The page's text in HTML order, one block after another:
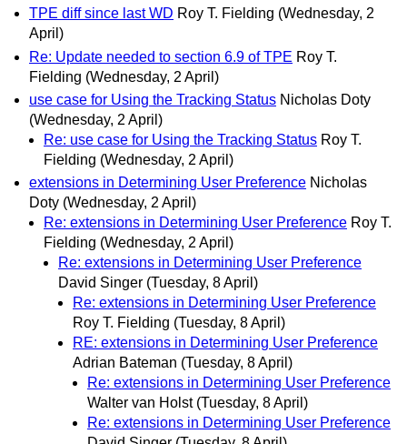
TPE diff since last WD Roy T. Fielding (Wednesday, 2
April)
Re: Update needed to section 6.9 of TPE Roy T.
Fielding (Wednesday, 2 April)
use case for Using the Tracking Status Nicholas Doty
(Wednesday, 2 April)
Re: use case for Using the Tracking Status Roy T.
Fielding (Wednesday, 2 April)
extensions in Determining User Preference Nicholas
Doty (Wednesday, 2 April)
Re: extensions in Determining User Preference Roy T.
Fielding (Wednesday, 2 April)
Re: extensions in Determining User Preference
David Singer (Tuesday, 8 April)
Re: extensions in Determining User Preference
Roy T. Fielding (Tuesday, 8 April)
RE: extensions in Determining User Preference
Adrian Bateman (Tuesday, 8 April)
Re: extensions in Determining User Preference
Walter van Holst (Tuesday, 8 April)
Re: extensions in Determining User Preference